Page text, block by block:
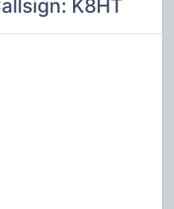
K8HT